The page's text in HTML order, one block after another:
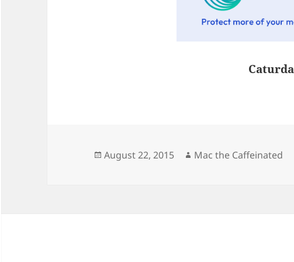
Posted
August 22, 2015 Author
Mac the Caffeinated